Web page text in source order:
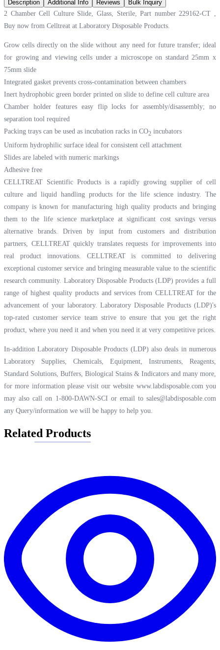
Description Additional Info Reviews
Bulk Inquiry
2 Chamber Cell Culture Slide, Glass, Sterile, Part number 229162-CT ,
Buy now from Celltreat at Laboratory Disposable Products.
Grow cells directly on the slide without any need for future transfer; ideal
for growing and viewing cells under a microscope on standard 25mm x
75mm slide
Integrated gasket prevents cross-contamination between chambers
Inert hydrophobic green border printed on slide to define cell culture area
Chamber holder features easy flip locks for assembly/disassembly; no
separation tool required
Packing trays can be used as incubation racks in CO2 incubators
Uniform hydrophilic surface ideal for consistent cell attachment
Slides are labeled with numeric markings
Adhesive free
CELLTREAT Scientific Products is a rapidly growing supplier of cell
culture and liquid handling products for the life science industry. The
company is known for manufacturing high quality products and bringing
them to the life science marketplace at significant cost savings versus
alternative brands. Driven by input from customers and distribution
partners, CELLTREAT quickly translates requests for improvements into
real product innovations. CELLTREAT is committed to delivering
exceptional customer service and bringing measurable value to the scientific
research community. Laboratory Disposable Products (LDP) provides a full
range of highest quality products and services from CELLTREAT for the
advancement of your laboratory. Laboratory Disposable Products (LDP)'s
top-rated customer service team strive to ensure that you get the right
product, where you need it and when you need it at very competitive prices.
In-addition Laboratory Disposable Products (LDP) also deals in numerous
Laboratory Supplies, Chemicals, Equipment, Instruments, Reagents,
Standard Solutions, Buffers, Biological Stains & Indicators and many more,
for more information please visit our website www.labdisposable.comyou
may also call on 1-800-DAWN-SCI or email to sales@labdisposable.com
any Query/information we will be happy to help you.
Related Products